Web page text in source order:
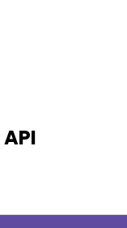
API